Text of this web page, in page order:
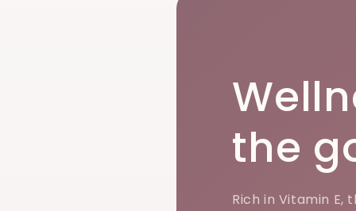
the
Rich in Vitamin E,